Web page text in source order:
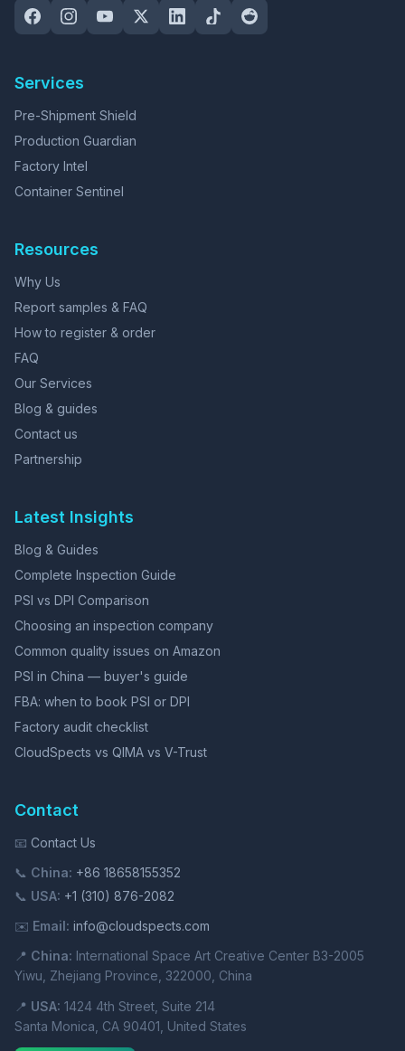
Services
Pre-Shipment Shield
Production Guardian
Factory Intel
Container Sentinel
Resources
Why Us
Report samples & FAQ
How to register & order
FAQ
Our Services
Blog & guides
Contact us
Partnership
Latest Insights
Blog & Guides
Complete Inspection Guide
PSI vs DPI Comparison
Choosing an inspection company
Common quality issues on Amazon
PSI in China — buyer's guide
FBA: when to book PSI or DPI
Factory audit checklist
CloudSpects vs QIMA vs V-Trust
Contact
📧 Contact Us
📞 China: +86 18658155352
📞 USA: +1 (310) 876-2082
✉️ Email: info@cloudspects.com
📍 China: International Space Art Creative Center B3-2005
Yiwu, Zhejiang Province, 322000, China
📍 USA: 1424 4th Street, Suite 214
Santa Monica, CA 90401, United States